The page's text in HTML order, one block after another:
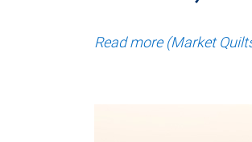
Read more (Market